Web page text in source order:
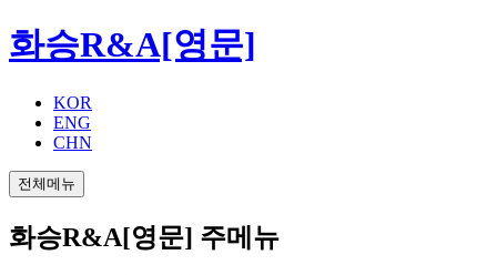
화승R&A[영문]
KOR
ENG
CHN
전체메뉴
화승R&A[영문] 주메뉴